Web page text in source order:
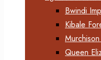
Bwindi
Kibale
Queen